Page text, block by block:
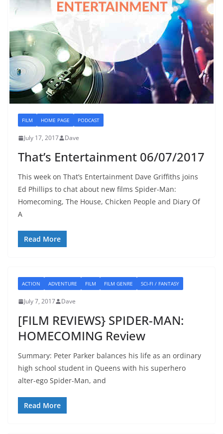
FILM HOME PAGE PODCAST
July 17, 2017 Dave
That’s Entertainment 06/07/2017
This week on That’s Entertainment Dave Griffiths joins
Ed Phillips to chat about new films Spider-Man:
Homecoming, The House, Chicken People and Diary Of
A
Read More
ACTION ADVENTURE FILM FILM GENRE SCI-FI / FANTASY
July 7, 2017 Dave
[FILM REVIEWS} SPIDER-MAN:
HOMECOMING Review
Summary: Peter Parker balances his life as an ordinary
high school student in Queens with his superhero
alter-ego Spider-Man, and
Read More